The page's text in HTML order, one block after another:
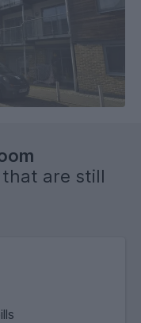
that are still